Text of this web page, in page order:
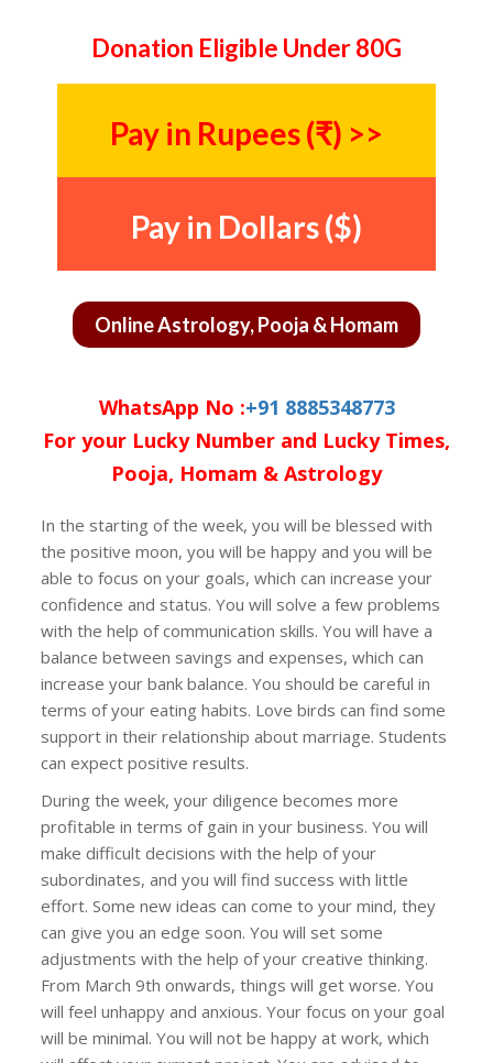
Donation Eligible Under 80G
Pay in Rupees (₹) >>
Pay in Dollars ($)
Online Astrology, Pooja & Homam
WhatsApp No :+91 8885348773
For your Lucky Number and Lucky Times,
Pooja, Homam & Astrology
In the starting of the week, you will be blessed with
the positive moon, you will be happy and you will be
able to focus on your goals, which can increase your
confidence and status. You will solve a few problems
with the help of communication skills. You will have a
balance between savings and expenses, which can
increase your bank balance. You should be careful in
terms of your eating habits. Love birds can find some
support in their relationship about marriage. Students
can expect positive results.
During the week, your diligence becomes more
profitable in terms of gain in your business. You will
make difficult decisions with the help of your
subordinates, and you will find success with little
effort. Some new ideas can come to your mind, they
can give you an edge soon. You will set some
adjustments with the help of your creative thinking.
From March 9th onwards, things will get worse. You
will feel unhappy and anxious. Your focus on your goal
will be minimal. You will not be happy at work, which